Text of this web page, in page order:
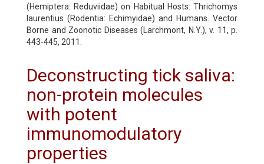
(Hemiptera: Reduviidae) on Habitual Hosts: Thrichomys
laurentius (Rodentia: Echimyidae) and Humans. Vector
Borne and Zoonotic Diseases (Larchmont, N.Y.), v. 11, p.
443-445, 2011.
Deconstructing tick saliva:
non-protein molecules
with potent
immunomodulatory
properties